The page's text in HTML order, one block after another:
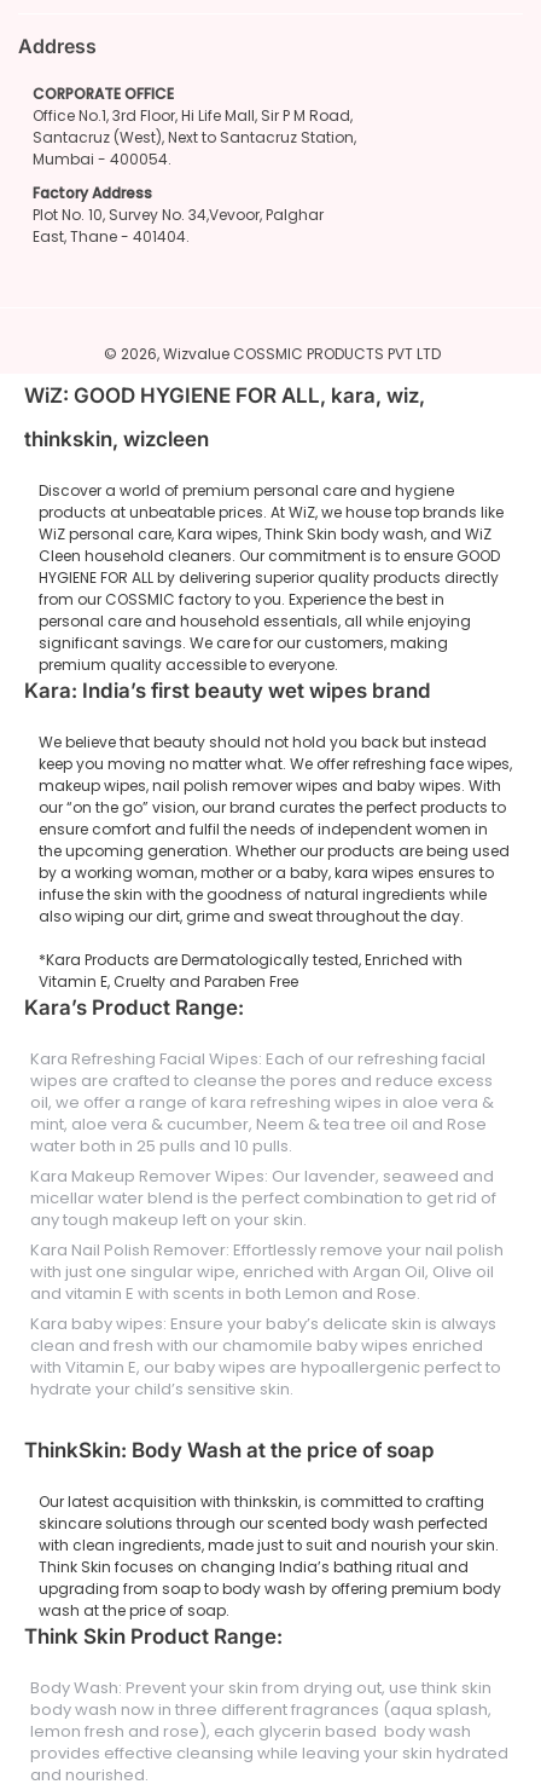
Address
CORPORATE OFFICE
Office No.1, 3rd Floor, Hi Life Mall, Sir P M Road,
Santacruz (West), Next to Santacruz Station,
Mumbai - 400054.
Factory Address
Plot No. 10, Survey No. 34,Vevoor, Palghar
East, Thane - 401404.
© 2026,Wizvalue COSSMIC PRODUCTS PVT LTD
WiZ: GOOD HYGIENE FOR ALL, kara, wiz,
thinkskin, wizcleen
Discover a world of premium personal care and hygiene
products at unbeatable prices. At WiZ, we house top brands like
WiZ personal care, Kara wipes, Think Skin body wash, and WiZ
Cleen household cleaners. Our commitment is to ensure GOOD
HYGIENE FOR ALL by delivering superior quality products directly
from our COSSMIC factory to you. Experience the best in
personal care and household essentials, all while enjoying
significant savings. We care for our customers, making
premium quality accessible to everyone.
Kara: India’s first beauty wet wipes brand
We believe that beauty should not hold you back but instead
keep you moving no matter what. We offer refreshing face wipes,
makeup wipes, nail polish remover wipes and baby wipes. With
our “on the go” vision, our brand curates the perfect products to
ensure comfort and fulfil the needs of independent women in
the upcoming generation. Whether our products are being used
by a working woman, mother or a baby, kara wipes ensures to
infuse the skin with the goodness of natural ingredients while
also wiping our dirt, grime and sweat throughout the day.
*Kara Products are Dermatologically tested, Enriched with
Vitamin E, Cruelty and Paraben Free
Kara’s Product Range:
Kara Refreshing Facial Wipes: Each of our refreshing facial
wipes are crafted to cleanse the pores and reduce excess
oil, we offer a range of kara refreshing wipes in aloe vera &
mint, aloe vera & cucumber, Neem & tea tree oil and Rose
water both in 25 pulls and 10 pulls.
Kara Makeup Remover Wipes: Our lavender, seaweed and
micellar water blend is the perfect combination to get rid of
any tough makeup left on your skin.
Kara Nail Polish Remover: Effortlessly remove your nail polish
with just one singular wipe, enriched with Argan Oil, Olive oil
and vitamin E with scents in both Lemon and Rose.
Kara baby wipes: Ensure your baby’s delicate skin is always
clean and fresh with our chamomile baby wipes enriched
with Vitamin E, our baby wipes are hypoallergenic perfect to
hydrate your child’s sensitive skin.
ThinkSkin: Body Wash at the price of soap
Our latest acquisition with thinkskin, is committed to crafting
skincare solutions through our scented body wash perfected
with clean ingredients, made just to suit and nourish your skin.
Think Skin focuses on changing India’s bathing ritual and
upgrading from soap to body wash by offering premium body
wash at the price of soap.
Think Skin Product Range:
Body Wash: Prevent your skin from drying out, use think skin
body wash now in three different fragrances (aqua splash,
lemon fresh and rose), each glycerin based body wash
provides effective cleansing while leaving your skin hydrated
and nourished.